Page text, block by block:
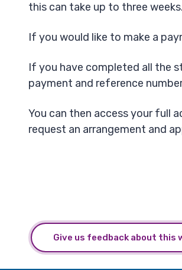
this can take up to three weeks.
If you would like to make a
If you have completed all the
payment and reference
You can then access your full
request an arrangement and
Give us feedback about this